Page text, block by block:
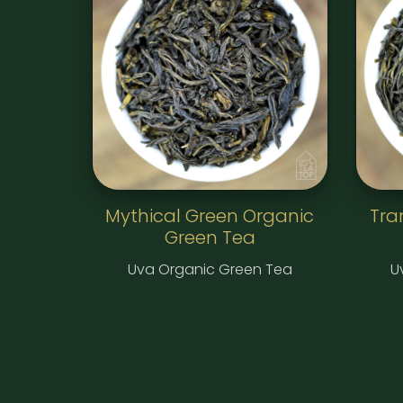
Mythical Green Organic
Green Tea
Uva Organic Green Tea